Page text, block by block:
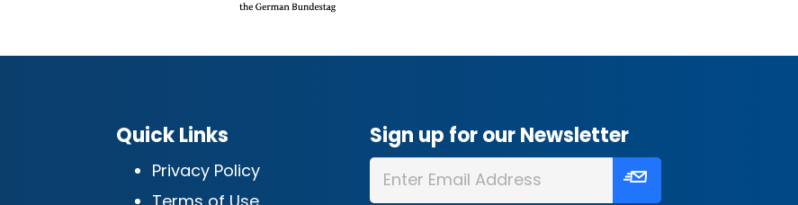
Quick Links
Privacy Policy
Sign up for our Newsletter